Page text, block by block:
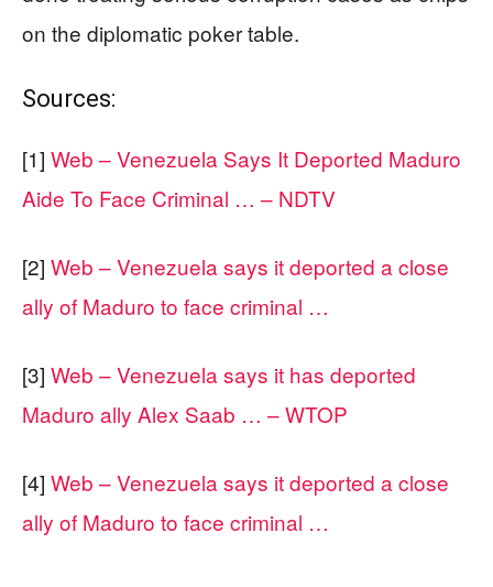
on the diplomatic poker table.
Sources:
[1] Web – Venezuela Says It Deported Maduro
Aide To Face Criminal … – NDTV
[2] Web – Venezuela says it deported a close
ally of Maduro to face criminal …
[3] Web – Venezuela says it has deported
Maduro ally Alex Saab … – WTOP
[4] Web – Venezuela says it deported a close
ally of Maduro to face criminal …